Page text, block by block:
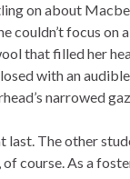
on about
couldn’t focus on
that filled her
with an
narrowed
last. The other
course. As a